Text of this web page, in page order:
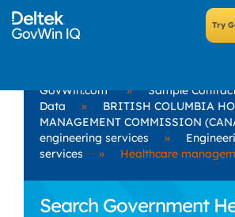
GovWin.com »
Sample
Data
»
BRITISH COLUMBIA
MANAGEMENT COMMISSION
engineering services
»
services
» Healthcare
Search Government